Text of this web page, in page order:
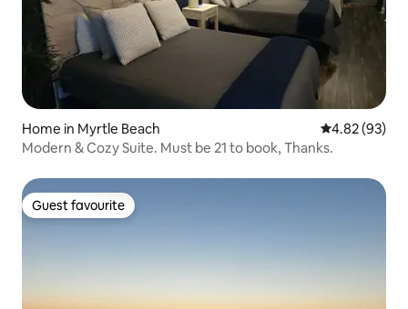
Home in Myrtle Beach 4.82 out of 5
4.82 (93)
Modern & Cozy Suite. Must be 21 to book, Thanks.
Guest favourite
Guest favourite